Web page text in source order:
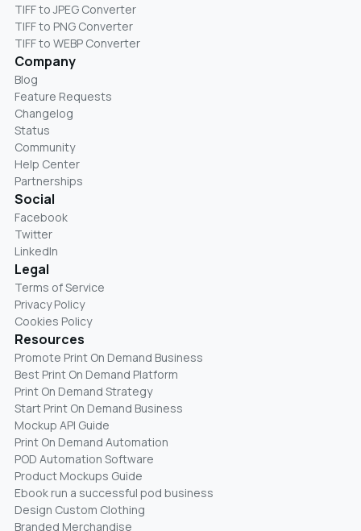
TIFF to JPEG Converter
TIFF to PNG Converter
TIFF to WEBP Converter
Company
Blog
Feature Requests
Changelog
Status
Community
Help Center
Partnerships
Social
Facebook
Twitter
LinkedIn
Legal
Terms of Service
Privacy Policy
Cookies Policy
Resources
Promote Print On Demand Business
Best Print On Demand Platform
Print On Demand Strategy
Start Print On Demand Business
Mockup API Guide
Print On Demand Automation
POD Automation Software
Product Mockups Guide
Ebook run a successful pod business
Design Custom Clothing
Branded Merchandise